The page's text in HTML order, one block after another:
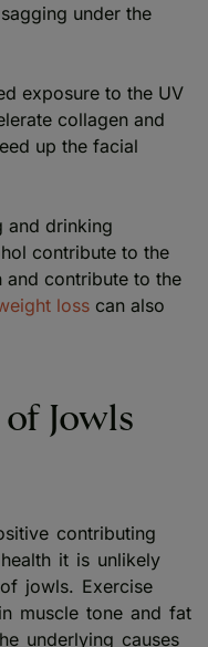
under the
exposure to the UV
collagen and
up the facial
and drinking
contribute to the
and contribute to the
loss can also
Jowls
contributing
it is unlikely
jowls. Exercise
muscle tone and fat
underlying causes